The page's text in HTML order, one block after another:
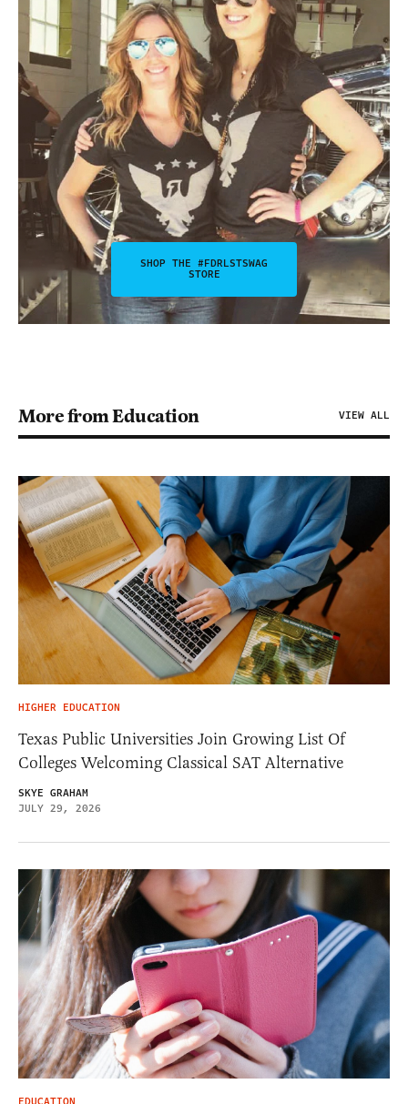
SHOP THE #FDRLSTSWAG
STORE
More from Education VIEW ALL
HIGHER EDUCATION
Texas Public Universities Join Growing List Of
Colleges Welcoming Classical SAT Alternative
SKYE GRAHAM
JULY 29, 2026